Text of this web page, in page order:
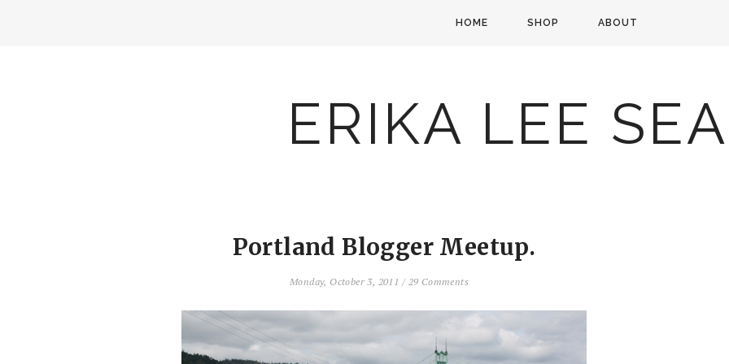
HOME SHOP ABOUT
ERIKA LEE
Portland Blogger Meetup.
Monday, October 3, 2011 / 29 Comments